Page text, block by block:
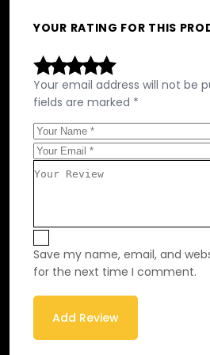
Your email address will not be
fields are marked *
Save my name, email, and
for the next time I comment.
YOUR RATING FOR THIS
Add Review